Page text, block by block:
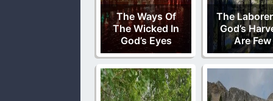
The Ways Of
The Wicked In
God’s Eyes
The
God’s
Are Few